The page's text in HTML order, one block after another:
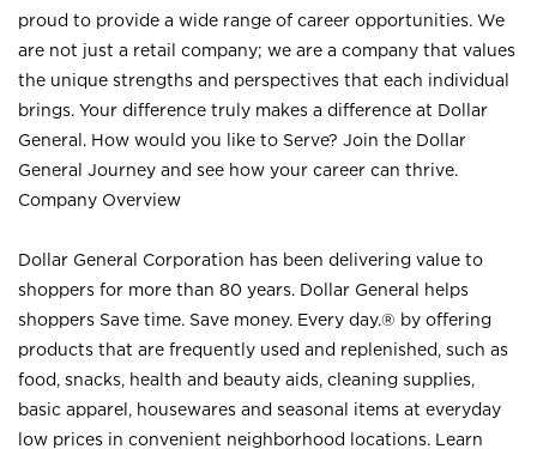
proud to provide a wide range of career opportunities. We
are not just a retail company; we are a company that values
the unique strengths and perspectives that each individual
brings. Your difference truly makes a difference at Dollar
General. How would you like to Serve? Join the Dollar
General Journey and see how your career can thrive.
Company Overview
Dollar General Corporation has been delivering value to
shoppers for more than 80 years. Dollar General helps
shoppers Save time. Save money. Every day.® by offering
products that are frequently used and replenished, such as
food, snacks, health and beauty aids, cleaning supplies,
basic apparel, housewares and seasonal items at everyday
low prices in convenient neighborhood locations. Learn